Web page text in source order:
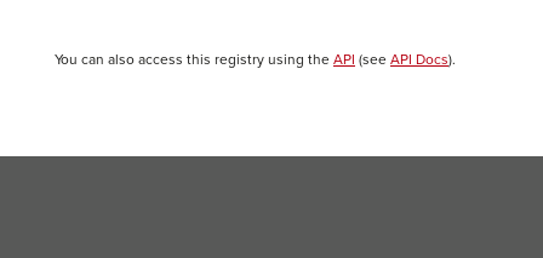
You can also access this registry using the API (see API Docs).